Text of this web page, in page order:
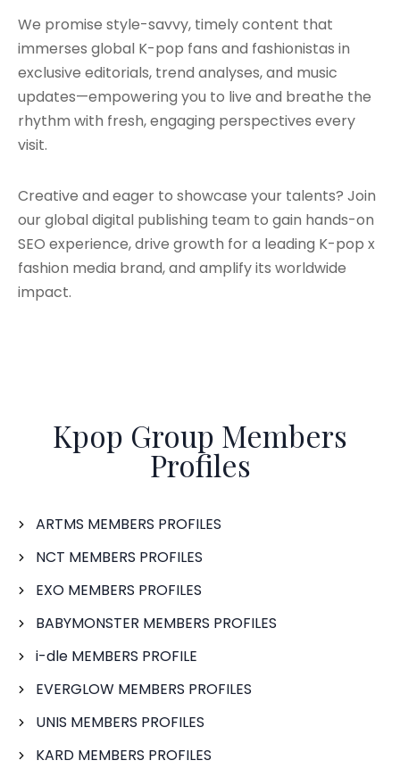
We promise style-savvy, timely content that
immerses global K-pop fans and fashionistas in
exclusive editorials, trend analyses, and music
updates—empowering you to live and breathe the
rhythm with fresh, engaging perspectives every
visit.
Creative and eager to showcase your talents? Join
our global digital publishing team to gain hands-on
SEO experience, drive growth for a leading K-pop x
fashion media brand, and amplify its worldwide
impact.
Kpop Group Members
Profiles
ARTMS MEMBERS PROFILES
NCT MEMBERS PROFILES
EXO MEMBERS PROFILES
BABYMONSTER MEMBERS PROFILES
i-dle MEMBERS PROFILE
EVERGLOW MEMBERS PROFILES
UNIS MEMBERS PROFILES
KARD MEMBERS PROFILES